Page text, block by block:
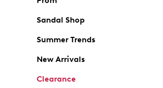
Sandal Shop
Summer Trends
New Arrivals
Clearance